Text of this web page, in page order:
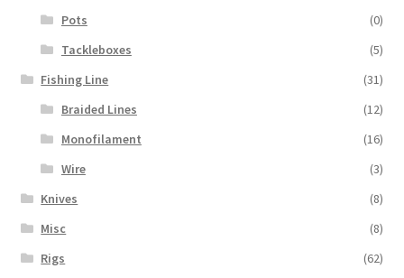
Pots
(0)
Tackleboxes
(5)
Fishing Line
(31)
Braided Lines
(12)
Monofilament
(16)
Wire
(3)
Knives
(8)
Misc
(8)
Rigs
(62)